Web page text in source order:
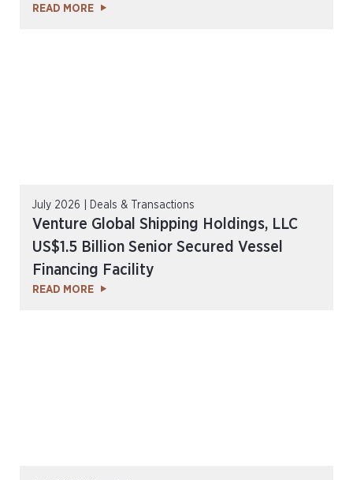
READ MORE
July 2026 | Deals & Transactions
Venture Global Shipping Holdings, LLC
US$1.5 Billion Senior Secured Vessel
Financing Facility
READ MORE